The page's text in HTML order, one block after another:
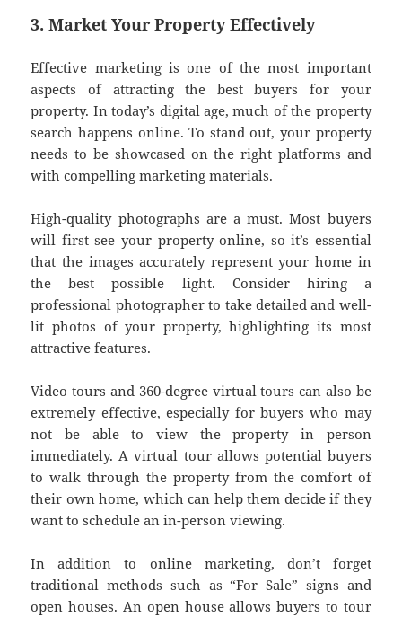
3. Market Your Property Effectively
Effective marketing is one of the most important
aspects of attracting the best buyers for your
property. In today’s digital age, much of the property
search happens online. To stand out, your property
needs to be showcased on the right platforms and
with compelling marketing materials.
High-quality photographs are a must. Most buyers
will first see your property online, so it’s essential
that the images accurately represent your home in
the best possible light. Consider hiring a
professional photographer to take detailed and well-
lit photos of your property, highlighting its most
attractive features.
Video tours and 360-degree virtual tours can also be
extremely effective, especially for buyers who may
not be able to view the property in person
immediately. A virtual tour allows potential buyers
to walk through the property from the comfort of
their own home, which can help them decide if they
want to schedule an in-person viewing.
In addition to online marketing, don’t forget
traditional methods such as “For Sale” signs and
open houses. An open house allows buyers to tour